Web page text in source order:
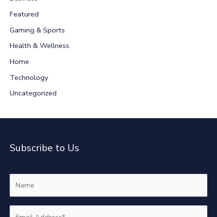
h
f
o
r
:
Featured
Gaming & Sports
Health & Wellness
Home
Technology
Uncategorized
Subscribe to Us